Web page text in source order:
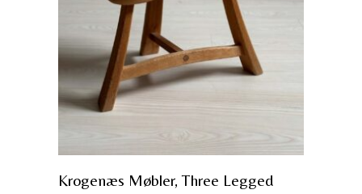
Krogenæs Møbler, Three Legged